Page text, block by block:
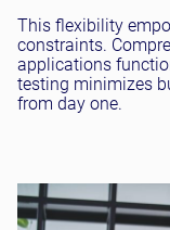
This flexibility
constraints.
applications
testing minimizes
from day one.